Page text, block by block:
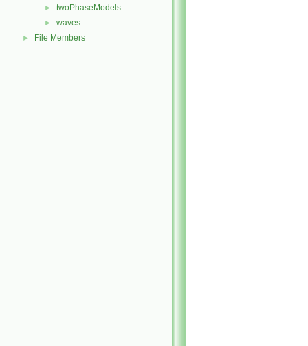
► twoPhaseModels
► waves
► File Members